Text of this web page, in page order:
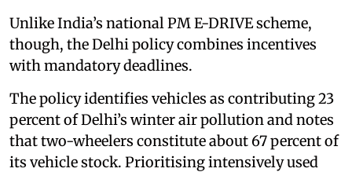
Unlike India’s national PM E-DRIVE scheme,
though, the Delhi policy combines incentives
with mandatory deadlines.
The policy identifies vehicles as contributing 23
percent of Delhi’s winter air pollution and notes
that two-wheelers constitute about 67 percent of
its vehicle stock. Prioritising intensively used